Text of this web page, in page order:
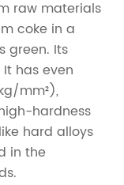
raw materials
coke in a
green. Its
has even
mm²),
hardness
hard alloys
in the